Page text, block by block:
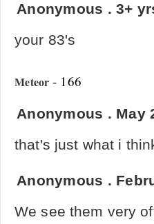
Anonymous .3+
your 83's
Meteor - 166
Anonymous . May
that's just what i
Anonymous .
We see them very